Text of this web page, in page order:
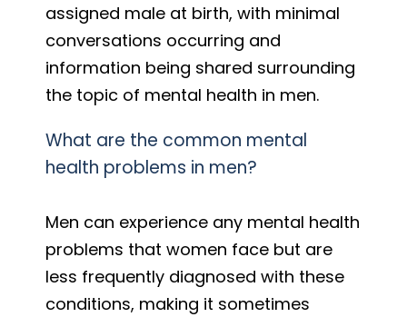
assigned male at birth, with minimal
conversations occurring and
information being shared surrounding
the topic of mental health in men.
What are the common mental
health problems in men?
Men can experience any mental health
problems that women face but are
less frequently diagnosed with these
conditions, making it sometimes